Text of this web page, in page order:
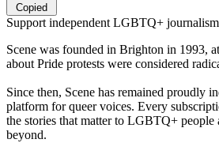
Copied
Support independent LGBTQ+ journalism
Scene was founded in Brighton in 1993,
about Pride protests were considered
Since then, Scene has remained proudly
platform for queer voices. Every
the stories that matter to LGBTQ+ people
beyond.